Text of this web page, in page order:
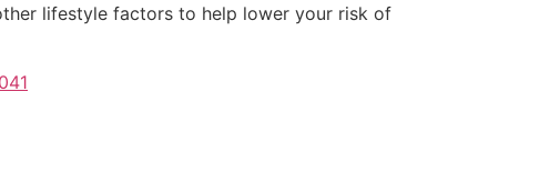
lifestyle factors to help lower your risk of